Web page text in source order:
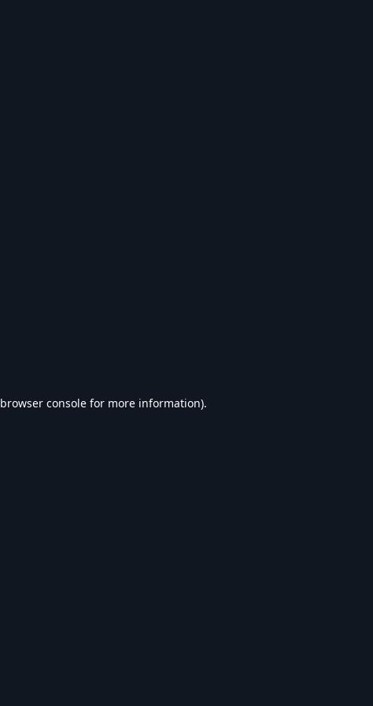
browser console for more information).